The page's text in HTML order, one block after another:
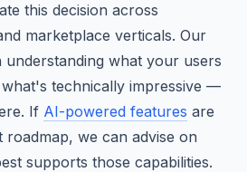
this decision across
marketplace verticals. Our
what your users
technically impressive —
If AI-powered features are
we can advise on
supports those capabilities.